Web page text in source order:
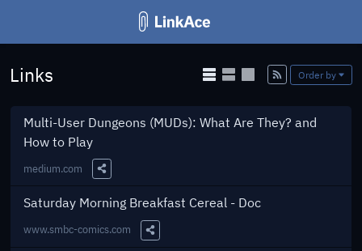
Links AddOrder by
Multi-User Dungeons (MUDs): What Are They? and
How to Play
medium.com
Share this Link
Saturday Morning Breakfast Cereal - Doc
www.smbc-comics.com
Share this Link